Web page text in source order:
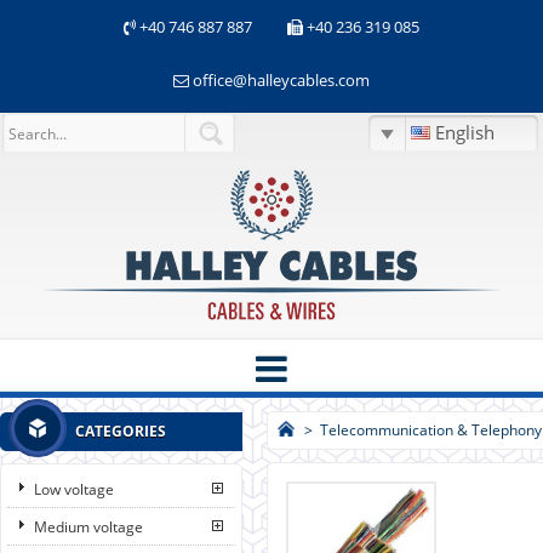
+40 746 887 887 +40 236 319 085
office@halleycables.com
English
CATEGORIES
Low voltage
Medium voltage
> Telecommunication & Telephony